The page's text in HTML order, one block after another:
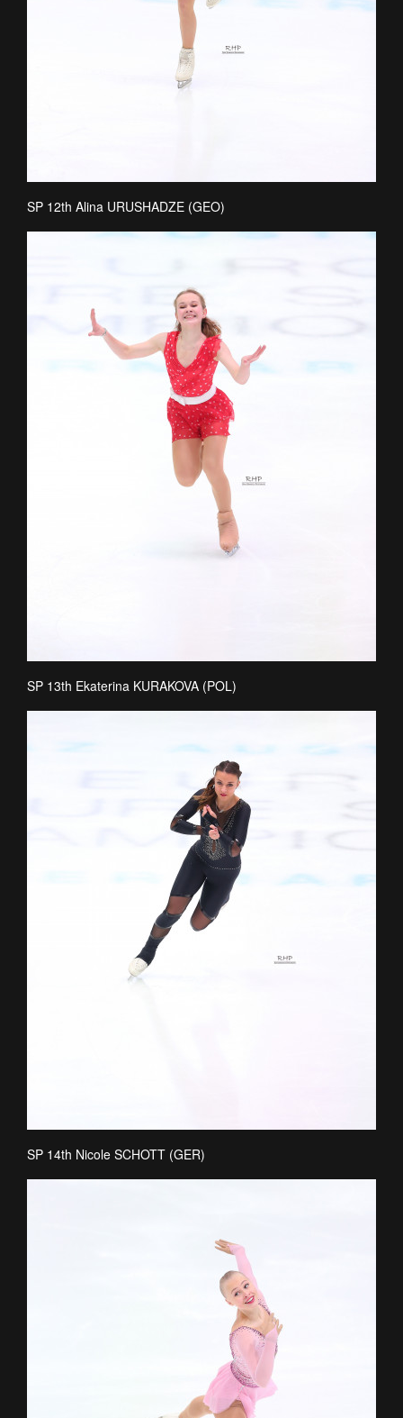
SP 12th Alina URUSHADZE (GEO)
SP 13th Ekaterina KURAKOVA (POL)
SP 14th Nicole SCHOTT (GER)